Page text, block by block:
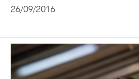
26/09/2016